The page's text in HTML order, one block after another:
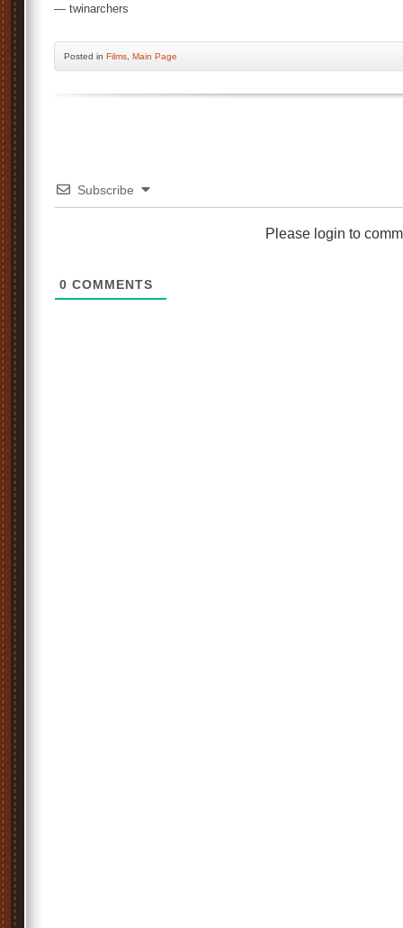
— twinarchers
Posted in Films Main Page
Subscribe
Please login to
0 COMMENTS